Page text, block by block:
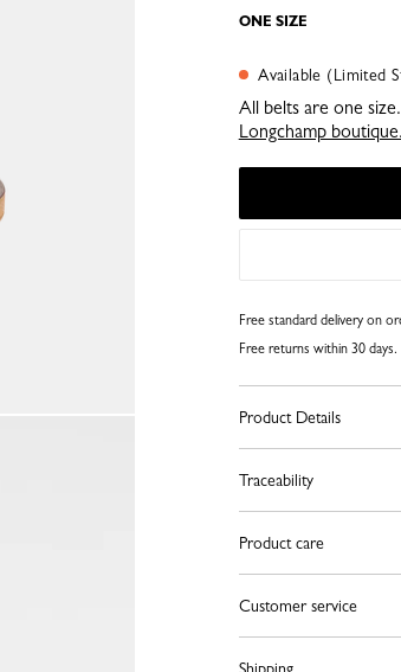
ONE SIZE
Available (Limited
All belts are one
Longchamp
Free standard delivery on
Free returns within 30 days.
Product Details
Traceability
Product care
Customer service